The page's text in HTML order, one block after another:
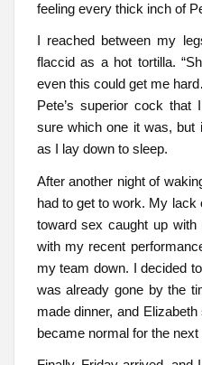
feeling every thick inch of
I reached between my
flaccid as a hot tortilla.
even this could get me
Pete’s superior cock that
sure which one it was, but
as I lay down to sleep.
After another night of
had to get to work. My lack
toward sex caught up
with my recent
my team down. I decided
was already gone by the
made dinner, and
became normal for the